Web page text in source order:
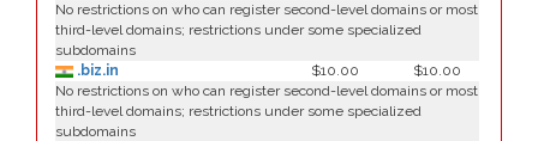
No restrictions on who can register second-level domains or most
third-level domains; restrictions under some specialized
subdomains
.biz.in
$10.00
$10.00
No restrictions on who can register second-level domains or most
third-level domains; restrictions under some specialized
subdomains